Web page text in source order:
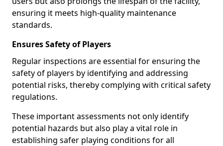
ensuring it meets high-quality maintenance
standards.
Ensures Safety of Players
Regular inspections are essential for ensuring the
safety of players by identifying and addressing
potential risks, thereby complying with critical safety
regulations.
These important assessments not only identify
potential hazards but also play a vital role in
establishing safer playing conditions for all